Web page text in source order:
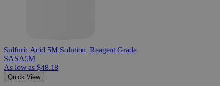
Sulfuric Acid 5M Solution, Reagent Grade
SASA5M
As low as $48.18
Quick View